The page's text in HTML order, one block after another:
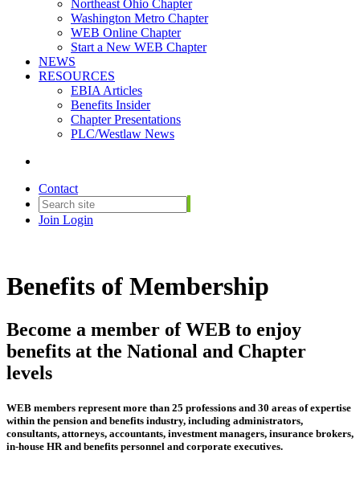
Northeast Ohio Chapter
Washington Metro Chapter
WEB Online Chapter
Start a New WEB Chapter
NEWS
RESOURCES
EBIA Articles
Benefits Insider
Chapter Presentations
PLC/Westlaw News
Contact
Join Login
Benefits of Membership
Become a member of WEB to enjoy
benefits at the National and Chapter
levels
WEB members represent more than 25 professions and 30 areas of expertise
within the pension and benefits industry, including administrators,
consultants, attorneys, accountants, investment managers, insurance brokers,
in-house HR and benefits personnel and corporate executives.